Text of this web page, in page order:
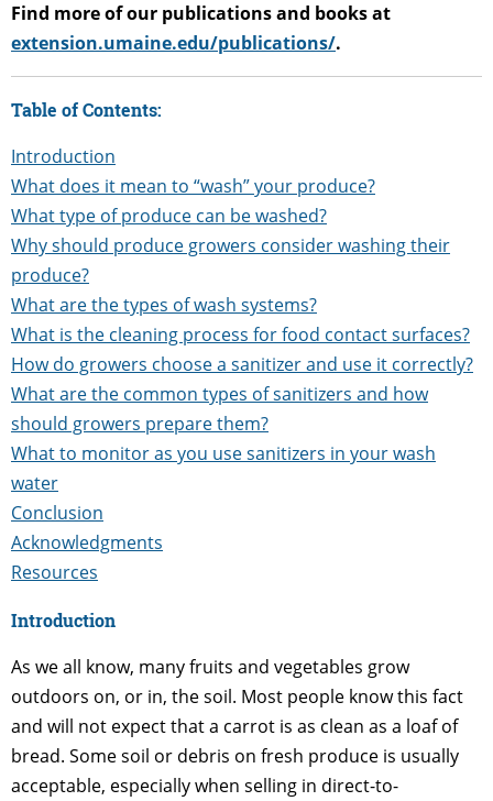
Find more of our publications and books at
extension.umaine.edu/publications/.
Table of Contents:
Introduction
What does it mean to “wash” your produce?
What type of produce can be washed?
Why should produce growers consider washing their
produce?
What are the types of wash systems?
What is the cleaning process for food contact surfaces?
How do growers choose a sanitizer and use it correctly?
What are the common types of sanitizers and how
should growers prepare them?
What to monitor as you use sanitizers in your wash
water
Conclusion
Acknowledgments
Resources
Introduction
As we all know, many fruits and vegetables grow
outdoors on, or in, the soil. Most people know this fact
and will not expect that a carrot is as clean as a loaf of
bread. Some soil or debris on fresh produce is usually
acceptable, especially when selling in direct-to-